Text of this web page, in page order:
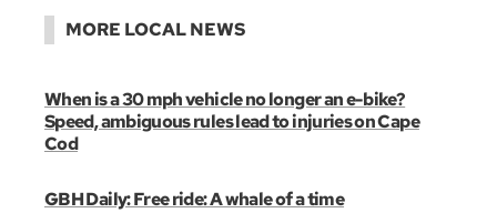
MORE LOCAL NEWS
When is a 30 mph vehicle no longer an e-bike?
Speed, ambiguous rules lead to injuries on Cape
Cod
GBH Daily: Free ride: A whale of a time